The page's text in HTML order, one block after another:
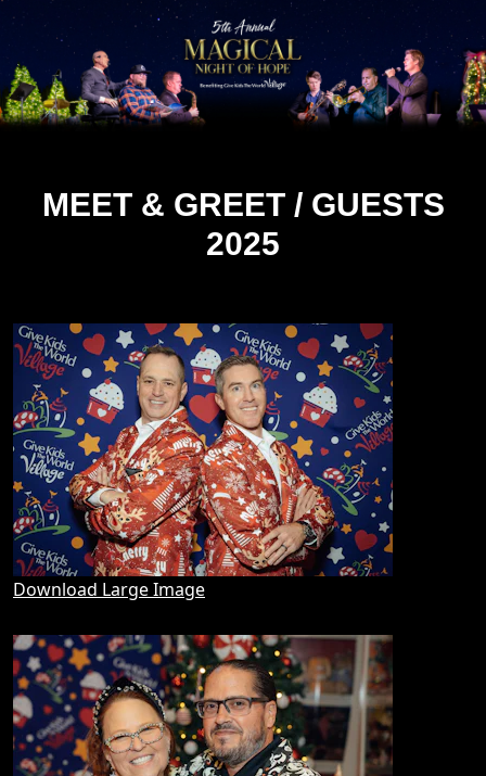
MEET & GREET / GUESTS
2025
Download Large Image